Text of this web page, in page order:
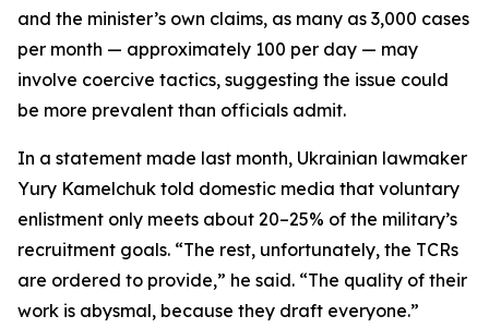
and the minister’s own claims, as many as 3,000 cases
per month — approximately 100 per day — may
involve coercive tactics, suggesting the issue could
be more prevalent than officials admit.
In a statement made last month, Ukrainian lawmaker
Yury Kamelchuk told domestic media that voluntary
enlistment only meets about 20–25% of the military’s
recruitment goals. “The rest, unfortunately, the TCRs
are ordered to provide,” he said. “The quality of their
work is abysmal, because they draft everyone.”